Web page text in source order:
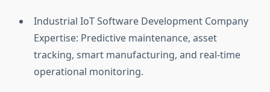
Industrial IoT Software Development Company
Expertise: Predictive maintenance, asset
tracking, smart manufacturing, and real-time
operational monitoring.